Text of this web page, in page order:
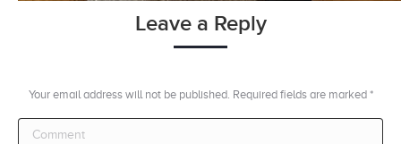
Leave a Reply
Your email address will not be published. Required fields are marked *
Comment